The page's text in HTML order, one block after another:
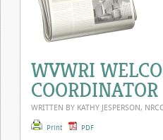
WVWRI
COORDINATOR
WRITTEN BY KATHY JESPERSON,
Print PDF